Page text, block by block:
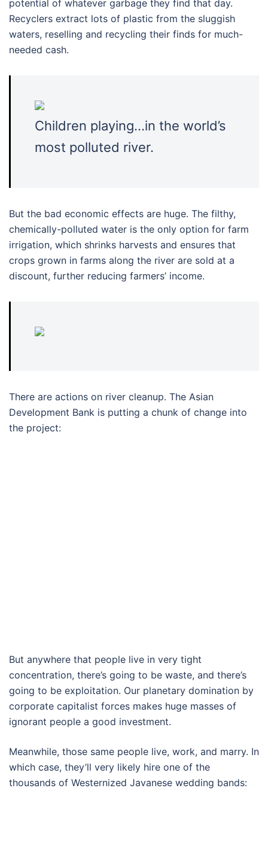
potential of whatever garbage they find that day.
Recyclers extract lots of plastic from the sluggish
waters, reselling and recycling their finds for much-
needed cash.
Children playing…in the world’s
most polluted river.
But the bad economic effects are huge. The filthy,
chemically-polluted water is the only option for farm
irrigation, which shrinks harvests and ensures that
crops grown in farms along the river are sold at a
discount, further reducing farmers’ income.
There are actions on river cleanup. The Asian
Development Bank is putting a chunk of change into
the project:
But anywhere that people live in very tight
concentration, there’s going to be waste, and there’s
going to be exploitation. Our planetary domination by
corporate capitalist forces makes huge masses of
ignorant people a good investment.
Meanwhile, those same people live, work, and marry. In
which case, they’ll very likely hire one of the
thousands of Westernized Javanese wedding bands: